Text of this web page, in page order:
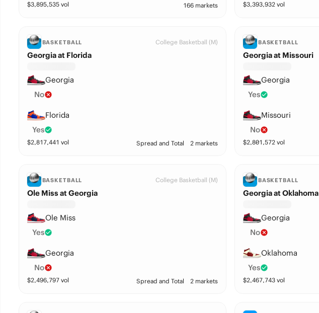
$3,895,535vol 166 markets $3,393,932vol
BASKETBALL College Basketball (M)
Georgia at Florida
Georgia
No
Florida
Yes
$2,817,441 vol Spread and Total 2 markets
BASKETBALL
Georgia at Missouri
Georgia
Yes
Missouri
No
$2,801,572vol
BASKETBALL College Basketball (M)
Ole Miss at Georgia
Ole Miss
Yes
Georgia
No
$2,496,797vol Spread and Total 2 markets
BASKETBALL
Georgia at Oklahoma
Georgia
No
Oklahoma
Yes
$2,467,743vol